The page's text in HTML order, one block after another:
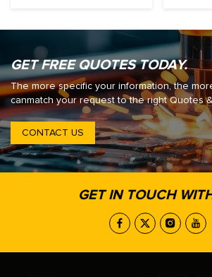
GET FREE QUOTES TODAY.
The more specific your information, the
canmatch your request to the right Quotes
CONTACT US
GET IN TOUCH